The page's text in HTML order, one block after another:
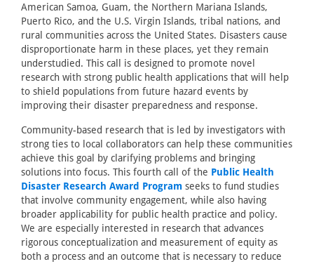
American Samoa, Guam, the Northern Mariana Islands,
Puerto Rico, and the U.S. Virgin Islands, tribal nations, and
rural communities across the United States. Disasters cause
disproportionate harm in these places, yet they remain
understudied. This call is designed to promote novel
research with strong public health applications that will help
to shield populations from future hazard events by
improving their disaster preparedness and response.
Community-based research that is led by investigators with
strong ties to local collaborators can help these communities
achieve this goal by clarifying problems and bringing
solutions into focus. This fourth call of the Public Health
Disaster Research Award Program seeks to fund studies
that involve community engagement, while also having
broader applicability for public health practice and policy.
We are especially interested in research that advances
rigorous conceptualization and measurement of equity as
both a process and an outcome that is necessary to reduce